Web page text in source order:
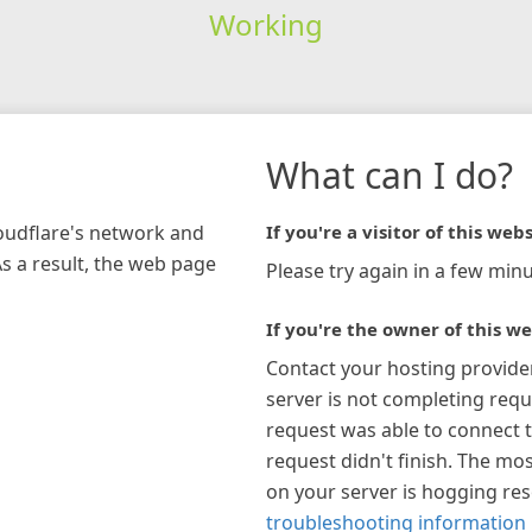
Working
network and
a result, the web page
What can I do?
If you're a visitor of this
Please try again in a few
If you're the owner of this
Contact your hosting
server is not completing
request was able to connect
request didn't finish. The
on your server is hogging
troubleshooting information